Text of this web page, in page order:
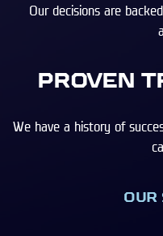
Our decisions are
PROVEN
We have a history of
OUR